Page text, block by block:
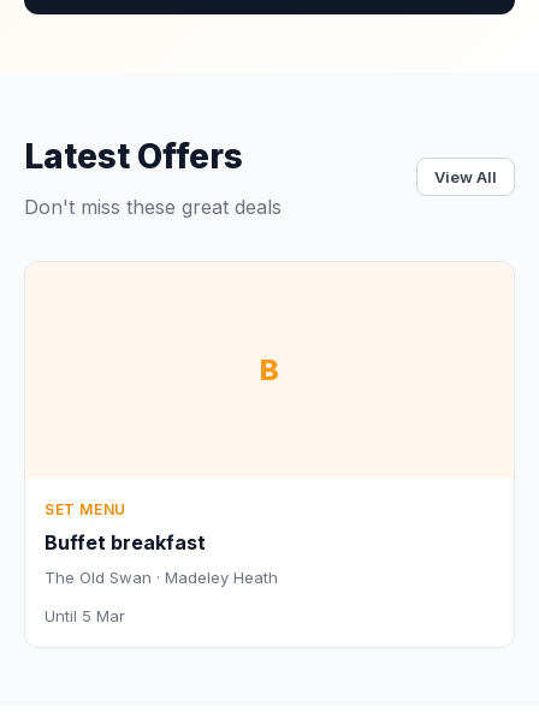
Latest Offers
Don't miss these great deals
View All
B
SET MENU
Buffet breakfast
The Old Swan · Madeley Heath
Until 5 Mar